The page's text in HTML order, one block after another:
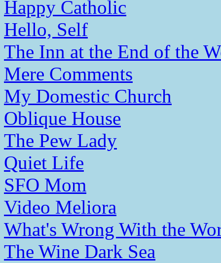
Happy Catholic
Hello, Self
The Inn at the End of the
Mere Comments
My Domestic Church
Oblique House
The Pew Lady
Quiet Life
SFO Mom
Video Meliora
What's Wrong With the
The Wine Dark Sea